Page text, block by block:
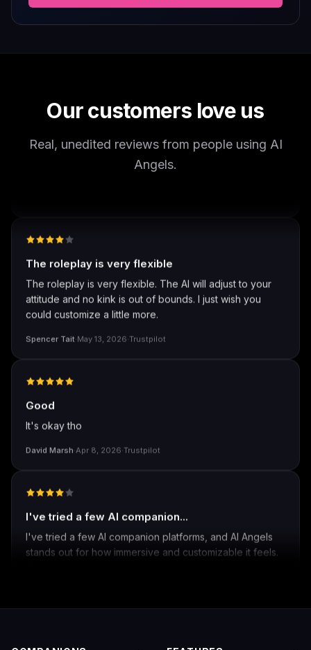
Our customers love us
Real, unedited reviews from people using AI
Angels.
well I love how they call me things...
The roleplay is very flexible
The roleplay is very flexible. The AI will adjust to your
attitude and no kink is out of bounds. I just wish you
could customize a little more.
Good
It's okay tho
I've tried a few AI companion...
I've tried a few AI companion platforms, and AI Angels